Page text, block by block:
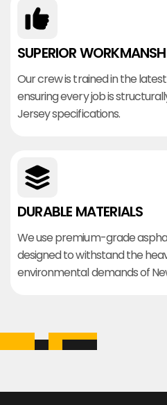
SUPERIOR
Our crew is trained in the
ensuring every job is
Jersey specifications.
DURABLE MATERIALS
We use premium-grade
designed to withstand the
environmental demands of